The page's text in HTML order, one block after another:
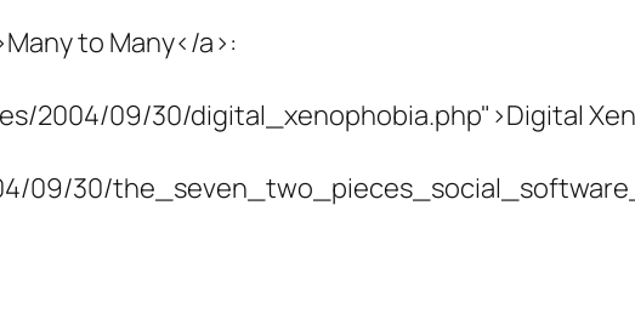
to Many</a>:
2004/09/30/digital_xenophobia.php">Digital
09/30/